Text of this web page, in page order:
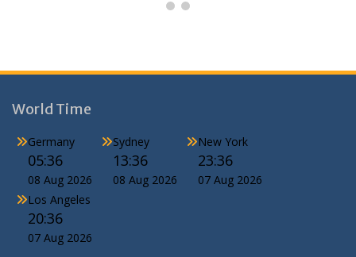
World Time
Germany
05:36
08 Aug 2026
Sydney
13:36
08 Aug 2026
New York
23:36
07 Aug 2026
Los Angeles
20:36
07 Aug 2026